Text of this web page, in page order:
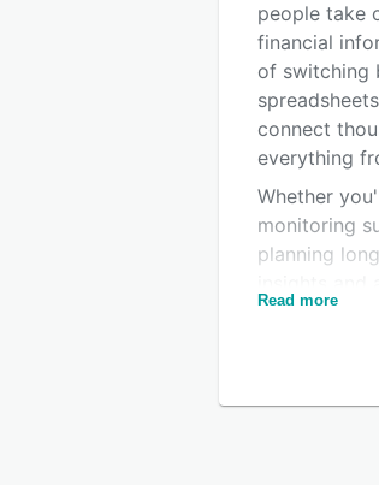
people take
financial
of switching
connect
everything
Whether
monitoring
planning
decisions.
that help
Read more